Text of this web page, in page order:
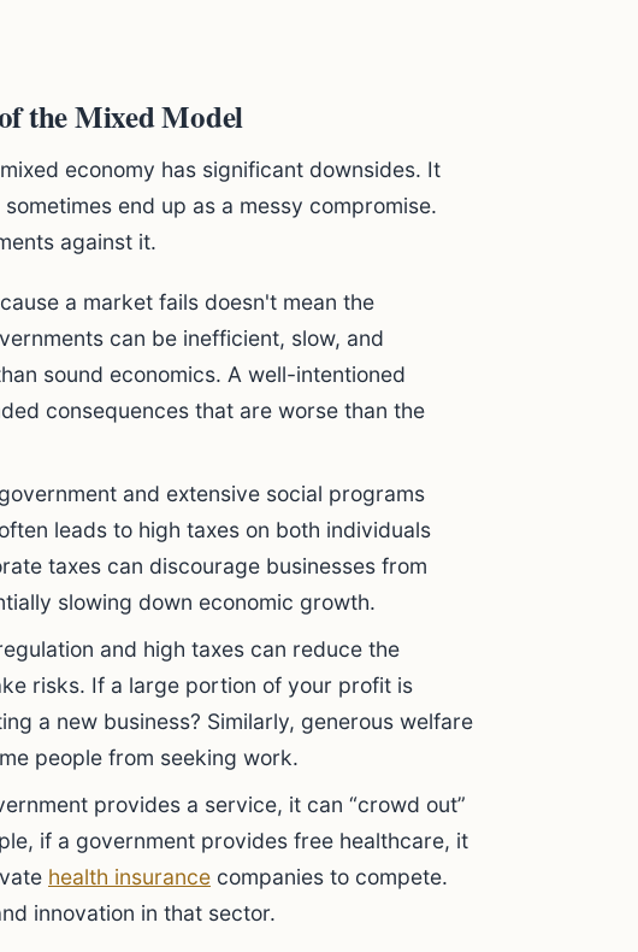
the Mixed Model
economy has significant downsides. It
end up as a messy compromise.
against it.
a market fails doesn't mean the
can be inefficient, slow, and
sound economics. A well-intentioned
consequences that are worse than the
and extensive social programs
leads to high taxes on both individuals
taxes can discourage businesses from
slowing down economic growth.
and high taxes can reduce the
risks. If a large portion of your profit is
a new business? Similarly, generous welfare
people from seeking work.
provides a service, it can “crowd out”
if a government provides free healthcare, it
health insurance companies to compete.
innovation in that sector.